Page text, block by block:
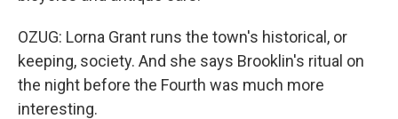
OZUG: Lorna Grant runs the town's historical, or
keeping, society. And she says Brooklin's ritual on
the night before the Fourth was much more
interesting.